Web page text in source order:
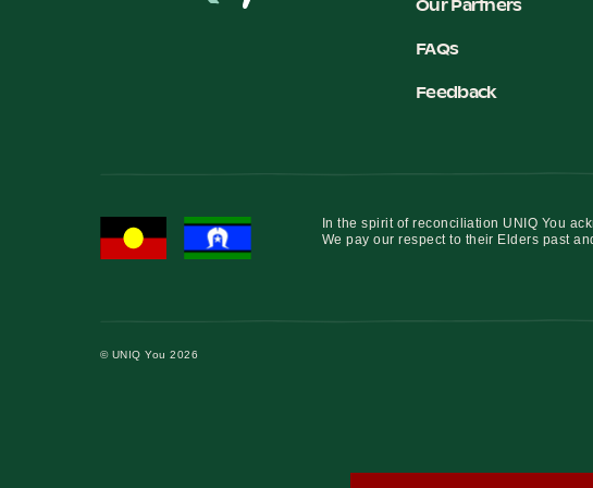
Our Partners
FAQs
Feedback
In the spirit of reconciliation UNIQ You
We pay our respect to their Elders past
© UNIQ You 2026